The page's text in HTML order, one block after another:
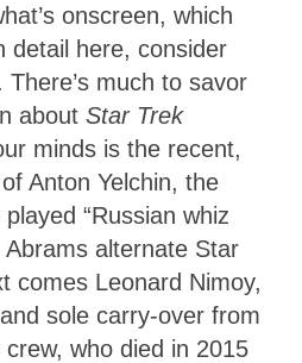
onscreen, which
detail here, consider
much to savor
about Star Trek
minds is the recent,
Anton Yelchin, the
“Russian whiz
Abrams alternate Star
comes Leonard Nimoy,
sole carry-over from
crew, who died in 2015